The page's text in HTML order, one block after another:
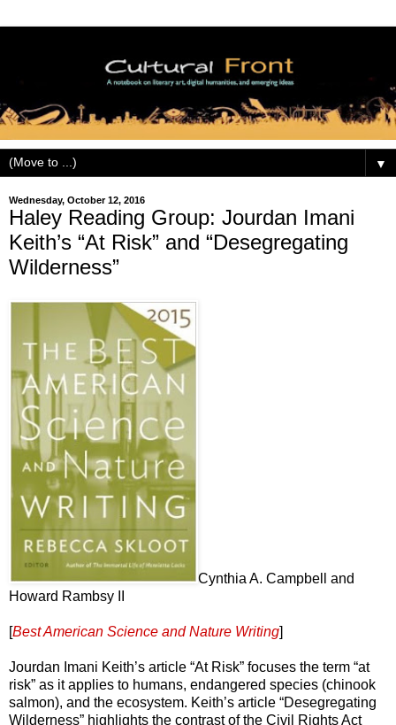
▼
Wednesday, October 12, 2016
Haley Reading Group: Jourdan Imani
Keith’s “At Risk” and “Desegregating
Wilderness”
Cynthia A. Campbell and
Howard Rambsy II
[Best American Science and Nature Writing]
Jourdan Imani Keith’s article “At Risk” focuses the term “at
risk” as it applies to humans, endangered species (chinook
salmon), and the ecosystem. Keith’s article “Desegregating
Wilderness” highlights the contrast of the Civil Rights Act